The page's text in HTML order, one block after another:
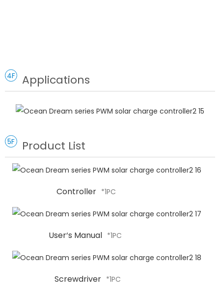
4F Applications
5F Product List
Controller *1PC
User‘s Manual *1PC
Screwdriver *1PC